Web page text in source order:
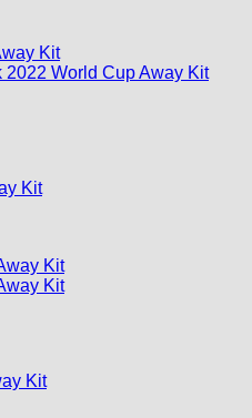
Kit
Kit